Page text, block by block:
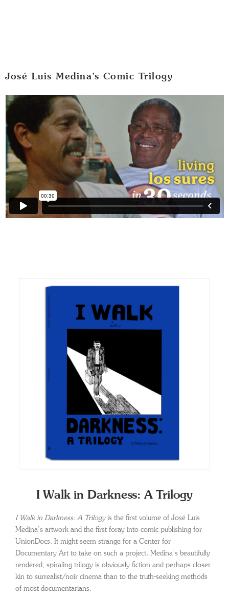
José Luis Medina’s Comic Trilogy
I Walk in Darkness: A Trilogy
I Walk in Darkness: A Trilogyis the first volume of José Luis
Medina’s artwork and the first foray into comic publishing for
UnionDocs. It might seem strange for a Center for
Documentary Art to take on such a project. Medina’s beautifully
rendered, spiraling trilogy is obviously fiction and perhaps closer
kin to surrealist/noir cinema than to the truth-seeking methods
of most documentarians.